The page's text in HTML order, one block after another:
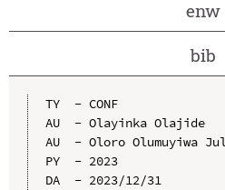
enw
bib
TY  - CONF
AU  - Olayinka Olajide
AU  - Oloro Olumuyiwa
PY  - 2023
DA  - 2023/12/31